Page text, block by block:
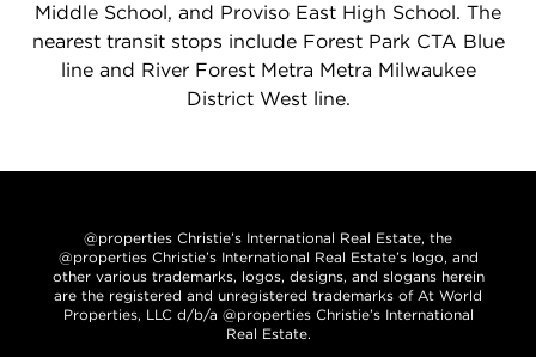
Middle School, and Proviso East High School. The
nearest transit stops include Forest Park CTA Blue
line and River Forest Metra Metra Milwaukee
District West line.
@properties Christie’s International Real Estate, the
@properties Christie’s International Real Estate’s logo, and
other various trademarks, logos, designs, and slogans herein
are the registered and unregistered trademarks of At World
Properties, LLC d/b/a @properties Christie’s International
Real Estate.